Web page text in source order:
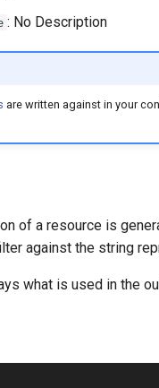
: No Description
are written against in your
of a resource is
against the string
what is used in the